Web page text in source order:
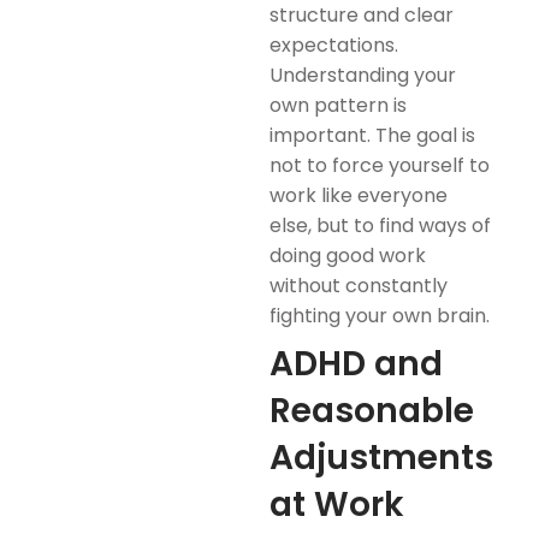
structure and clear
expectations.
Understanding your
own pattern is
important. The goal is
not to force yourself to
work like everyone
else, but to find ways of
doing good work
without constantly
fighting your own brain.
ADHD and
Reasonable
Adjustments
at Work